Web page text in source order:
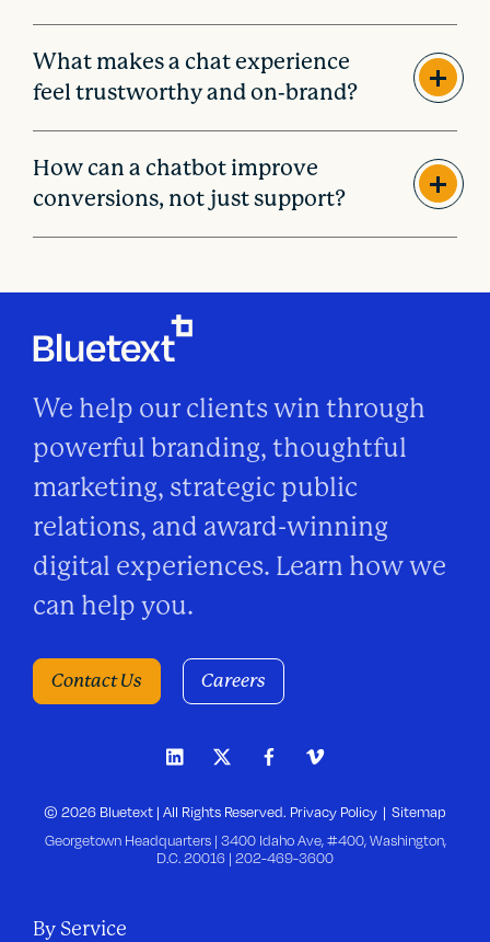
What makes a chat experience
feel trustworthy and on-brand?
How can a chatbot improve
conversions, not just support?
We help our clients win through
powerful branding, thoughtful
marketing, strategic public
relations, and award-winning
digital experiences. Learn how we
can help you.
Contact Us Careers
© 2026 Bluetext | All Rights Reserved. Privacy Policy
Sitemap
Georgetown Headquarters | 3400 Idaho Ave, #400, Washington,
D.C. 20016 | 202-469-3600
By Service